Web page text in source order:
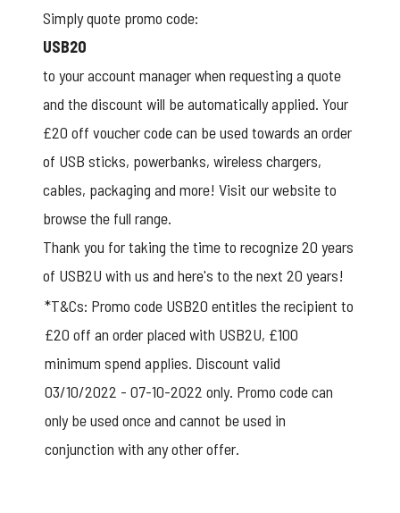
Simply quote promo code:
USB20
to your account manager when requesting a quote
and the discount will be automatically applied. Your
£20 off voucher code can be used towards an order
of USB sticks, powerbanks, wireless chargers,
cables, packaging and more! Visit our websiteto
browse the full range.
Thank you for taking the time to recognize 20 years
of USB2U with us and here's to the next 20 years!
*T&Cs: Promo code USB20 entitles the recipient to
£20 off an order placed with USB2U, £100
minimum spend applies. Discount valid
03/10/2022 - 07-10-2022 only. Promo code can
only be used once and cannot be used in
conjunction with any other offer.